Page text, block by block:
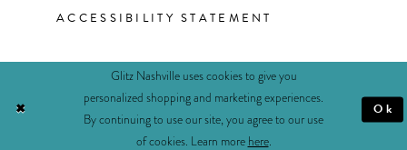
ACCESSIBILITY STATEMENT
Glitz Nashville uses cookies to give you
personalized shopping and marketing experiences.
By continuing to use our site, you agree to our use
of cookies. Learn more here.
Ok